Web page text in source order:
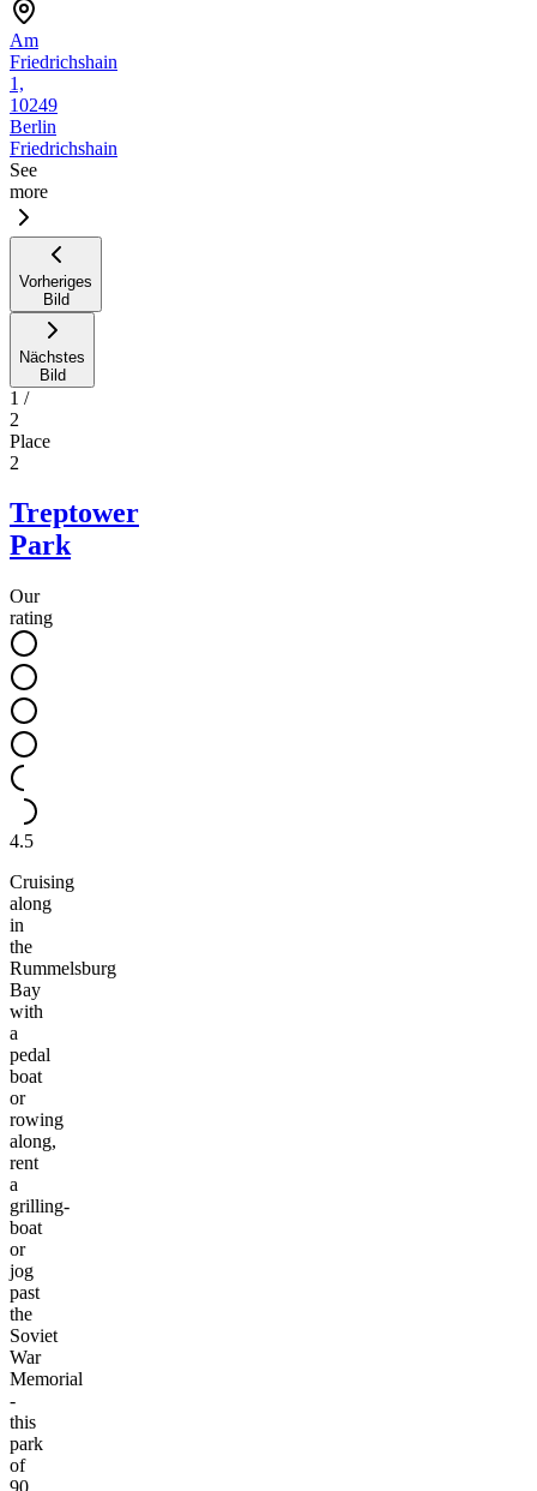
Am
Friedrichshain
1,
10249
Berlin
Friedrichshain
See
more
Vorheriges
Bild
Nächstes
Bild
1 /
2
Place
2
Treptower
Park
Our
rating
4.5
Cruising
along
in
the
Rummelsburg
Bay
with
a
pedal
boat
or
rowing
along,
rent
a
grilling-
boat
or
jog
past
the
Soviet
War
Memorial
-
this
park
of